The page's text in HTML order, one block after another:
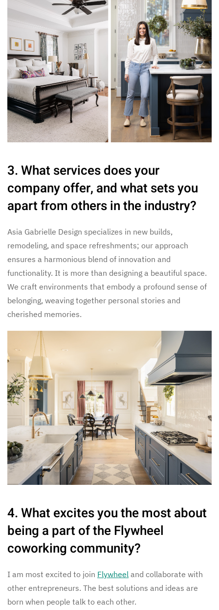
3. What services does your
company offer, and what sets you
apart from others in the industry?
Asia Gabrielle Design specializes in new builds,
remodeling, and space refreshments; our approach
ensures a harmonious blend of innovation and
functionality. It is more than designing a beautiful space.
We craft environments that embody a profound sense of
belonging, weaving together personal stories and
cherished memories.
4. What excites you the most about
being a part of the Flywheel
coworking community?
I am most excited to join Flywheel and collaborate with
other entrepreneurs. The best solutions and ideas are
born when people talk to each other.